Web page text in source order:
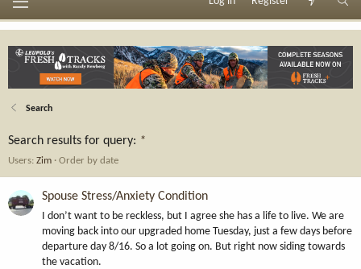
Search
Search results for query: *
Users: Zim Order by date
Spouse Stress/Anxiety Condition
I don’t want to be reckless, but I agree she has a life to live. We are
moving back into our upgraded home Tuesday, just a few days before
departure day 8/16. So a lot going on. But right now siding towards
the vacation.